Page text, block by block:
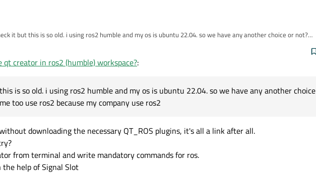
it but this is so old. i using ros2 humble and my os is ubuntu 22.04. so we have any another choice or not?
qt creator in ros2 (humble) workspace?:
is so old. i using ros2 humble and my os is ubuntu 22.04. so we have any another choice
too use ros2 because my company use ros2
downloading the necessary QT_ROS plugins, it's all a link after all.
from terminal and write mandatory commands for ros.
help of Signal Slot